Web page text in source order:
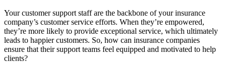
Your customer support staff are the backbone of your insurance
company’s customer service efforts. When they’re empowered,
they’re more likely to provide exceptional service, which ultimately
leads to happier customers. So, how can insurance companies
ensure that their support teams feel equipped and motivated to help
clients?